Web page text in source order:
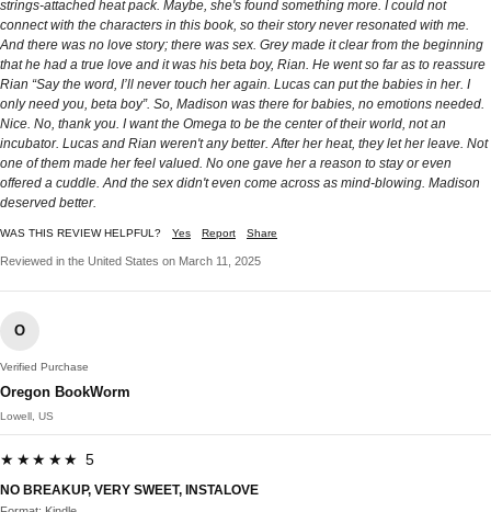
strings-attached heat pack. Maybe, she's found something more. I could not
connect with the characters in this book, so their story never resonated with me.
And there was no love story; there was sex. Grey made it clear from the beginning
that he had a true love and it was his beta boy, Rian. He went so far as to reassure
Rian “Say the word, I’ll never touch her again. Lucas can put the babies in her. I
only need you, beta boy”. So, Madison was there for babies, no emotions needed.
Nice. No, thank you. I want the Omega to be the center of their world, not an
incubator. Lucas and Rian weren't any better. After her heat, they let her leave. Not
one of them made her feel valued. No one gave her a reason to stay or even
offered a cuddle. And the sex didn't even come across as mind-blowing. Madison
deserved better.
WAS THIS REVIEW HELPFUL? Yes Report Share
Reviewed in the United States on March 11, 2025
O
Verified Purchase
Oregon BookWorm
Lowell, US
★★★★★ 5
NO BREAKUP, VERY SWEET, INSTALOVE